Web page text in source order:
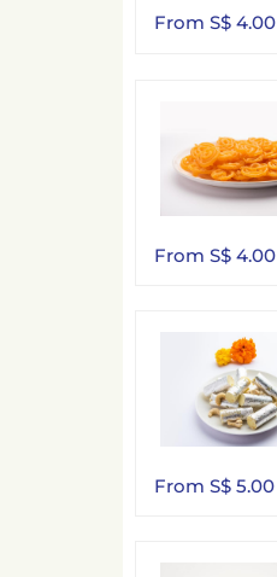
From S$ 4.00
From S$ 4.00
From S$ 5.00